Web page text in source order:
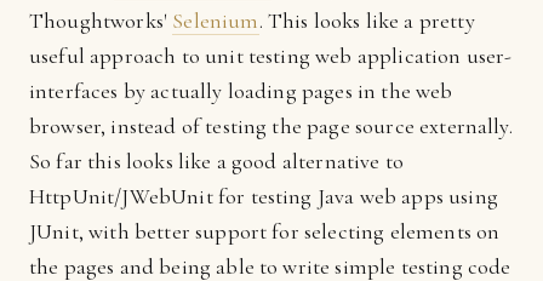
Thoughtworks' Selenium. This looks like a pretty
useful approach to unit testing web application user-
interfaces by actually loading pages in the web
browser, instead of testing the page source externally.
So far this looks like a good alternative to
HttpUnit/JWebUnit for testing Java web apps using
JUnit, with better support for selecting elements on
the pages and being able to write simple testing code